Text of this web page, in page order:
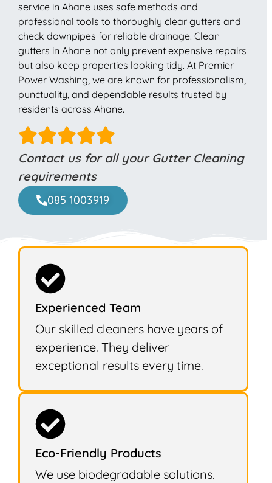
service in Ahane uses safe methods and
professional tools to thoroughly clear gutters and
check downpipes for reliable drainage. Clean
gutters in Ahane not only prevent expensive repairs
but also keep properties looking tidy. At Premier
Power Washing, we are known for professionalism,
punctuality, and dependable results trusted by
residents across Ahane.
Contact us for all your Gutter Cleaning
requirements
085 1003919
Experienced Team
Our skilled cleaners have years of
experience. They deliver
exceptional results every time.
Eco-Friendly Products
We use biodegradable solutions.